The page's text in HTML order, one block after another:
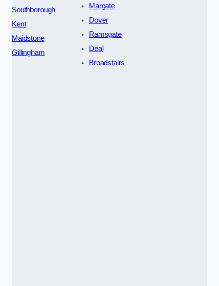
Southborough
Kent
Maidstone
Gillingham
Margate
Dover
Ramsgate
Deal
Broadstairs